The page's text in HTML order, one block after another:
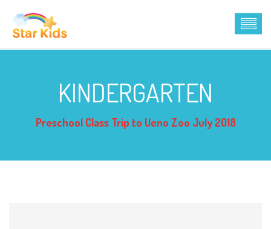
KINDERGARTEN
Preschool Class Trip to Ueno Zoo July 2018